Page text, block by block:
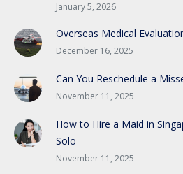
January 5, 2026
Overseas Medical
December 16, 2025
Can You Reschedule a
November 11, 2025
How to Hire a Maid in
Solo
November 11, 2025